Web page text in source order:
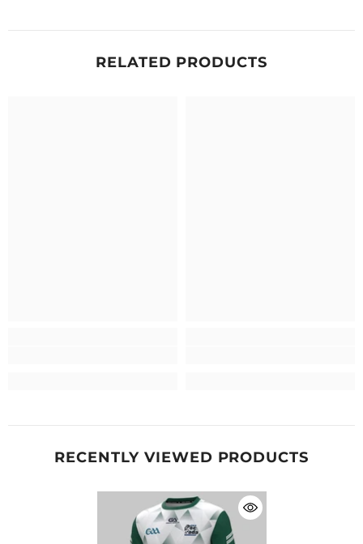
RELATED PRODUCTS
RECENTLY VIEWED PRODUCTS